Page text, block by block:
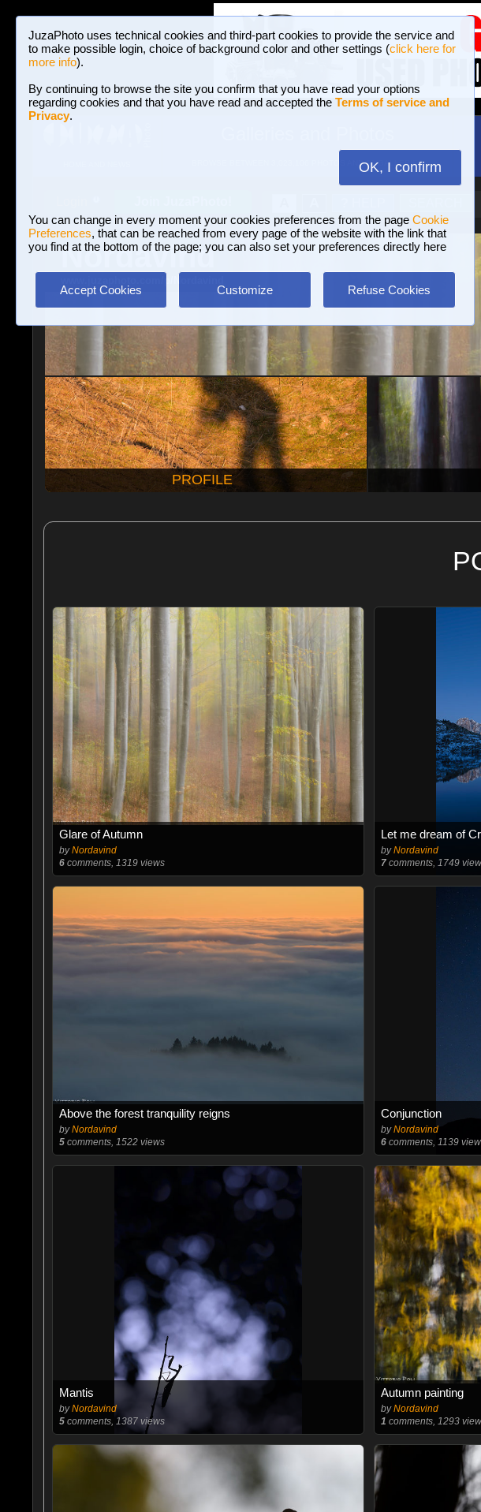
JuzaPhoto uses technical cookies and third-part cookies to provide the service and
to make possible login, choice of background color and other settings (click here for
more info).
By continuing to browse the site you confirm that you have read your options
regarding cookies and that you have read and accepted the Terms of service and
Privacy.
OK, I confirm
You can change in every moment your cookies preferences from the page Cookie
Preferences, that can be reached from every page of the website with the link that
you find at the bottom of the page; you can also set your preferences directly here
Accept Cookies Customize Refuse Cookies
BROWSE BETWEEN 3,023,106 PHOTOS AND 16 GALLERIES
Nordavind
PROFILE
Glare of Autumn
byNordavind
6comments, 1319 views
Let me dream of
byNordavind
7comments, 1749
Above the forest tranquility reigns
byNordavind
5comments, 1522 views
Conjunction
byNordavind
6comments, 1139
Mantis
byNordavind
5comments, 1387 views
Autumn painting
byNordavind
1 comments, 1293